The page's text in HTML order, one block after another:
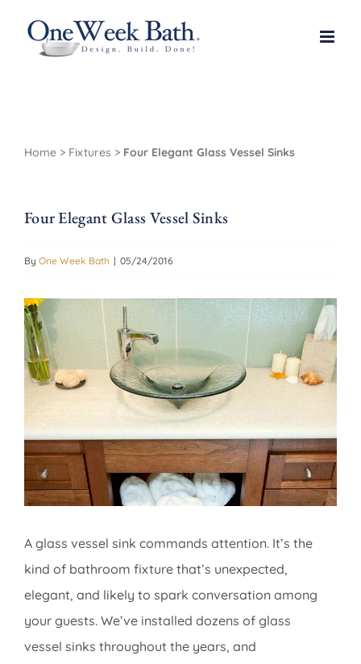
Home > Fixtures > Four Elegant Glass Vessel Sinks
Four Elegant Glass Vessel Sinks
By One Week Bath | 05/24/2016
View
Larger
Image
A glass vessel sink commands attention. It’s the
kind of bathroom fixture that’s unexpected,
elegant, and likely to spark conversation among
your guests. We’ve installed dozens of glass
vessel sinks throughout the years, and